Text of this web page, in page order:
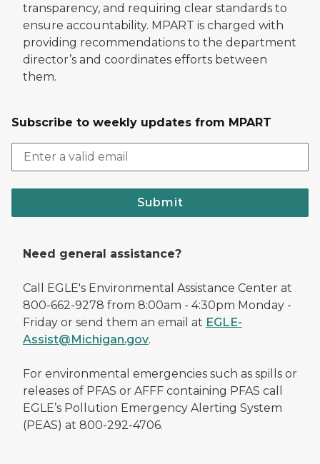
transparency, and requiring clear standards to
ensure accountability. MPART is charged with
providing recommendations to the department
director’s and coordinates efforts between
them.
Subscribe to weekly updates from MPART
Submit
Need general assistance?
Call EGLE's Environmental Assistance Center at
800-662-9278 from 8:00am - 4:30pm Monday -
Friday or send them an email at EGLE-
Assist@Michigan.gov.
For environmental emergencies such as spills or
releases of PFAS or AFFF containing PFAS call
EGLE’s Pollution Emergency Alerting System
(PEAS) at 800-292-4706.